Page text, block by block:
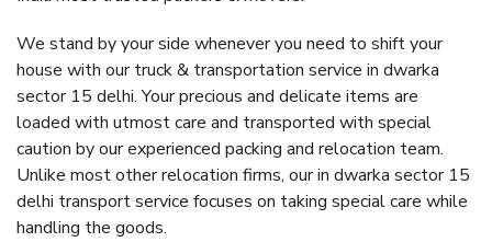
We stand by your side whenever you need to shift your
house with our truck & transportation service in dwarka
sector 15 delhi. Your precious and delicate items are
loaded with utmost care and transported with special
caution by our experienced packing and relocation team.
Unlike most other relocation firms, our in dwarka sector 15
delhi transport service focuses on taking special care while
handling the goods.